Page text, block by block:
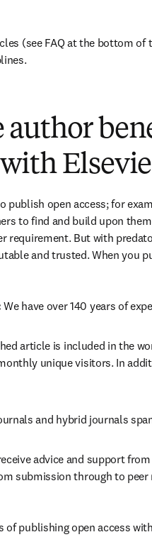
(see FAQ at the bottom of
author
publish open access; for
to find and build upon
requirement. But with
and trusted. When you
We have over 140 years of
article is included in the
unique visitors. In
and hybrid journals
advice and support
submission through to peer
of publishing open access